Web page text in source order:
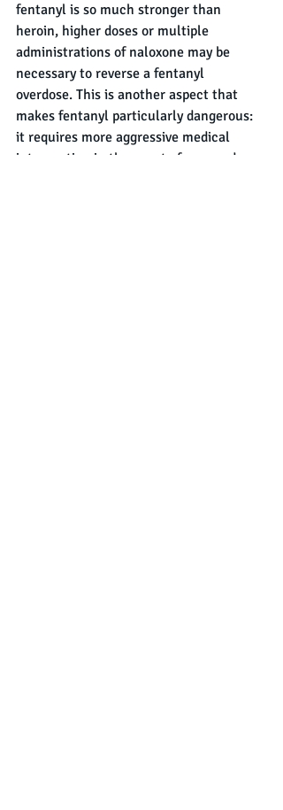
fentanyl is so much stronger than
heroin, higher doses or multiple
administrations of naloxone may be
necessary to reverse a fentanyl
overdose. This is another aspect that
makes fentanyl particularly dangerous:
it requires more aggressive medical
intervention in the event of an overdose.